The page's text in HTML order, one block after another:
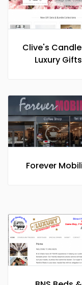
Clive's
Luxury Gifts
Forever